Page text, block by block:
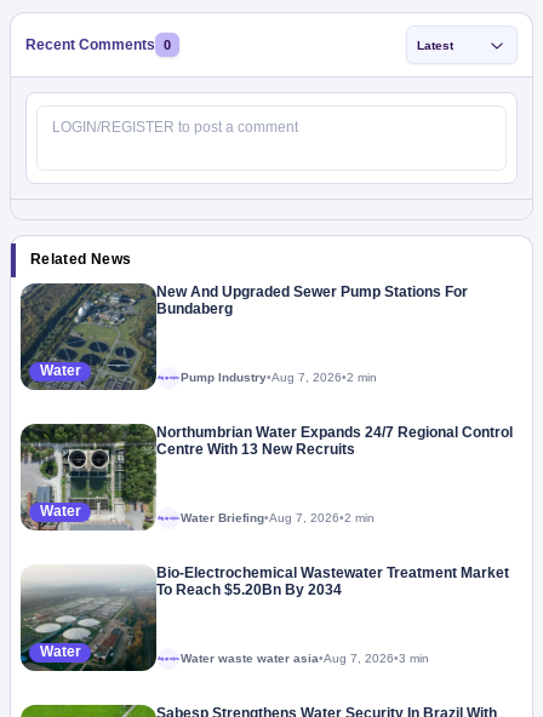
Recent Comments 0 Latest
Related News
Water
New And Upgraded Sewer Pump Stations For
Bundaberg
Megaproject Pump Industry•Aug 7, 2026•2 min
Water
Northumbrian Water Expands 24/7 Regional Control
Centre With 13 New Recruits
MegaprojectWater Briefing•Aug 7, 2026•2 min
Water
Bio-Electrochemical Wastewater Treatment Market
To Reach $5.20Bn By 2034
MegaprojectWater waste water asia•Aug 7, 2026•3 min
Sabesp Strengthens Water Security In Brazil With